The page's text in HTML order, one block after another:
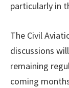
particularly in
The Civil
discussions
remaining
coming